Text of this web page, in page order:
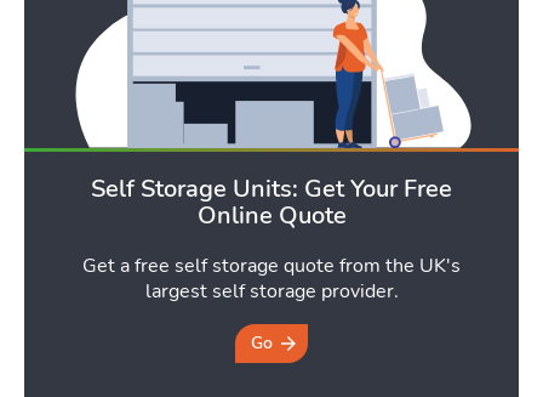
Self Storage Units: Get Your Free
Online Quote
Get a free self storage quote from the UK's
largest self storage provider.
Go